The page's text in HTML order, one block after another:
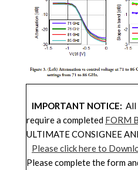
IMPORTANT NOTICE: All
require a completed FORM
ULTIMATE CONSIGNEE
Please click here to
Please complete the form